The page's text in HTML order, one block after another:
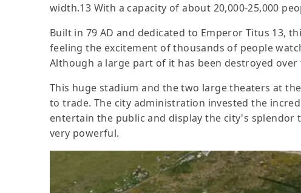
width.13 With a capacity of about 20,000-25,000
Built in 79 AD and dedicated to Emperor Titus 13,
feeling the excitement of thousands of people
Although a large part of it has been destroyed
This huge stadium and the two large theaters at
to trade. The city administration invested the
entertain the public and display the city's splendor
very powerful.